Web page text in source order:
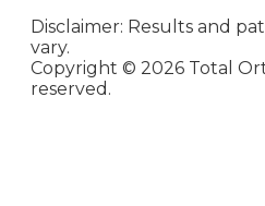
Disclaimer: Results and
vary.
Copyright © 2026 Total
reserved.